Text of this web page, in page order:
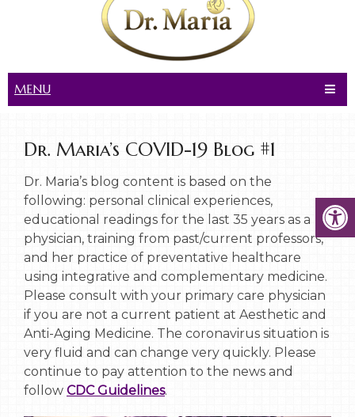
MENU
Dr. Maria’s COVID-19 Blog #1
Dr. Maria’s blog content is based on the
following: personal clinical experiences,
educational readings for the last 35 years as a
physician, training from past/current professors,
and her practice of preventative healthcare
using integrative and complementary medicine.
Please consult with your primary care physician
if you are not a current patient at Aesthetic and
Anti-Aging Medicine. The coronavirus situation is
very fluid and can change very quickly. Please
continue to pay attention to the news and
follow CDC Guidelines.